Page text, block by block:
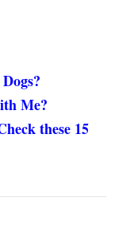
Me?
these 15